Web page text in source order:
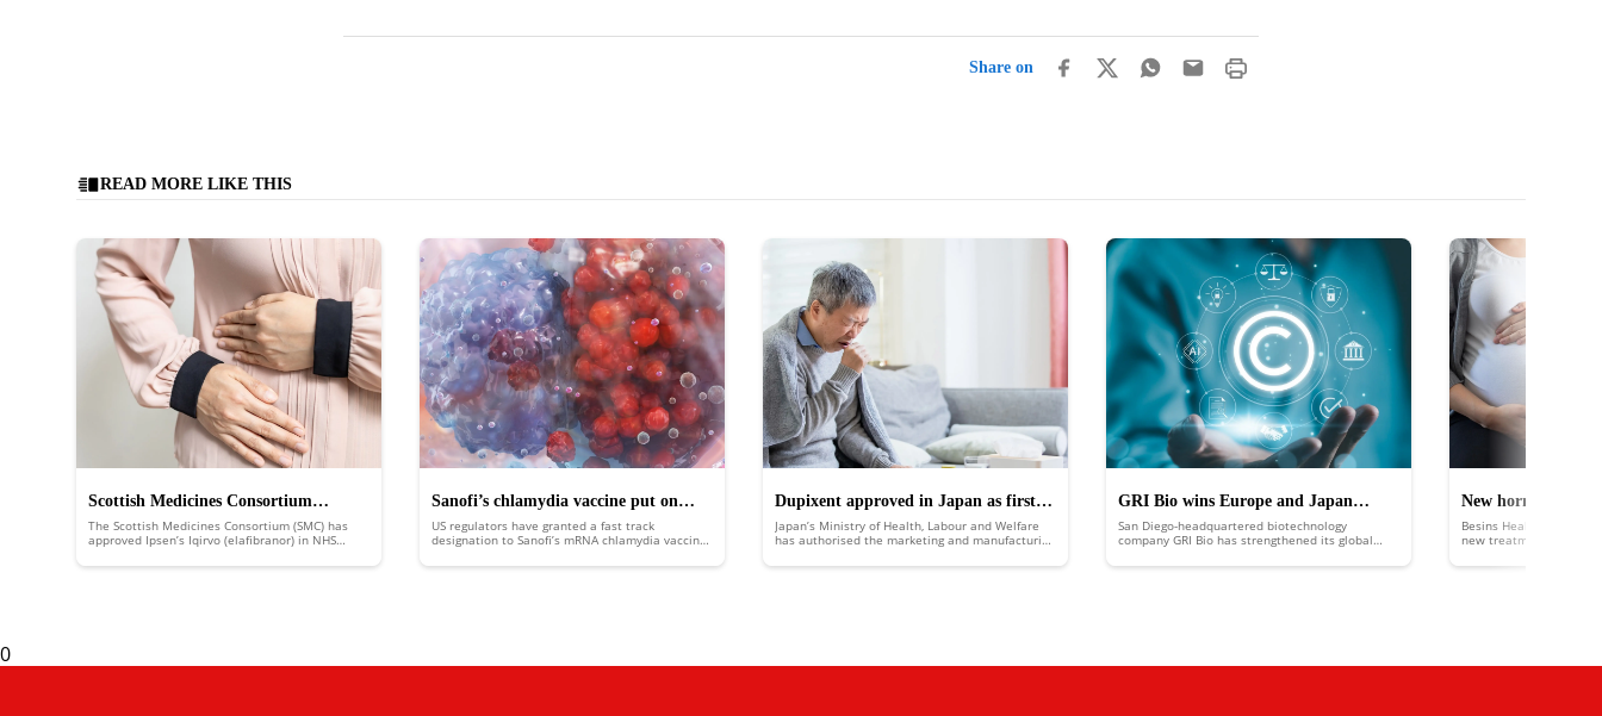
Share on
READ MORE LIKE THIS
Scottish Medicines Consortium
approves Ipsen’s Iqirvo to treat rare
The Scottish Medicines Consortium (SMC) has
approved Ipsen’s Iqirvo (elafibranor) in NHS
biliary cholangitis (PBC).
Sanofi’s chlamydia vaccine put on
FDA fast track
US regulators have granted a fast track
designation to Sanofi’s mRNA chlamydia vaccine,
an expedited review.
Dupixent approved in Japan as first
biologic medicine for COPD
Japan’s Ministry of Health, Labour and Welfare
has authorised the marketing and manufacturing
pulmonary disease (COPD) treatment Dupixent
GRI Bio wins Europe and Japan
patents
San Diego-headquartered biotechnology
company GRI Bio has strengthened its global
of two new patents.
New hormonal
help prevent
Besins Healthcare has
new treatment, based
0